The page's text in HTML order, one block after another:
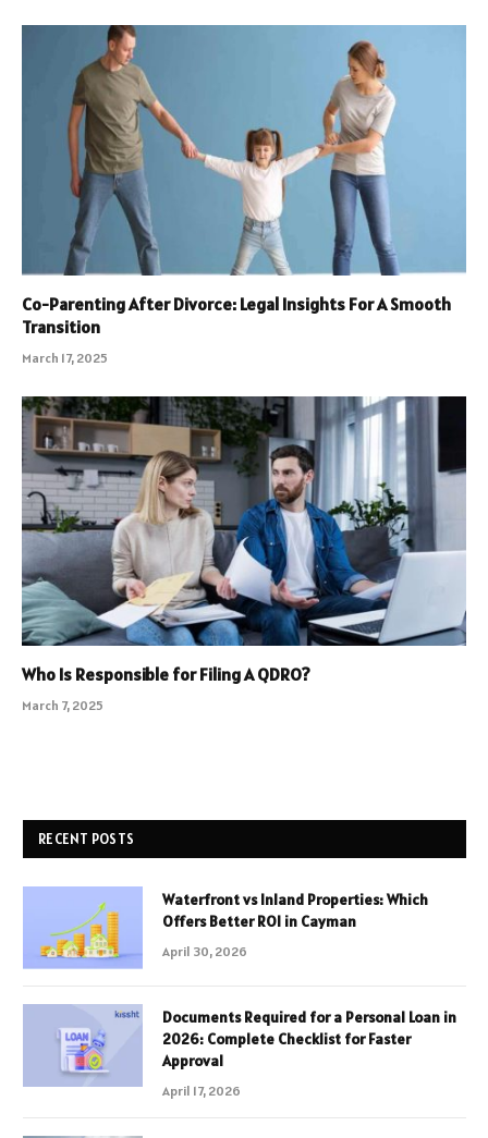
Co-Parenting After Divorce: Legal Insights For A Smooth
Transition
March 17, 2025
Who Is Responsible for Filing A QDRO?
March 7, 2025
RECENT POSTS
Waterfront vs Inland Properties: Which
Offers Better ROI in Cayman
April 30, 2026
Documents Required for a Personal Loan in
2026: Complete Checklist for Faster
Approval
April 17, 2026